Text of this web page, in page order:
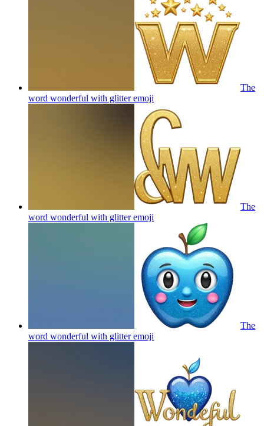
The
word wonderful with glitteremoji
The
word wonderful with glitteremoji
The
word wonderful with glitteremoji